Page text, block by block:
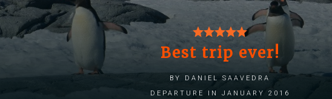
Best trip ever!
by Daniel Saavedra
Departure in January 2016